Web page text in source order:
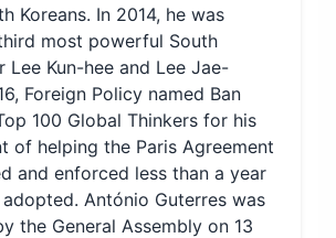
Koreans. In 2014, he was
most powerful South
Lee Kun-hee and Lee Jae-
Foreign Policy named Ban
100 Global Thinkers for his
of helping the Paris Agreement
and enforced less than a year
António Guterres was
the General Assembly on 13